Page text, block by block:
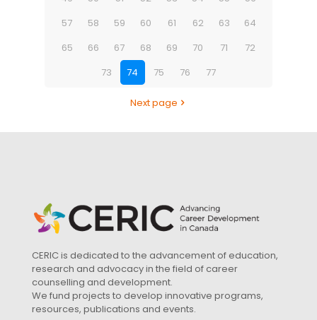
57
58 59 60 61 62 63
64
65
66 67 68 69 70 71
72
73
74 75 76 77
Next page
CERIC is dedicated to the advancement of education,
research and advocacy in the field of career
counselling and development.
We fund projects to develop innovative programs,
resources, publications and events.